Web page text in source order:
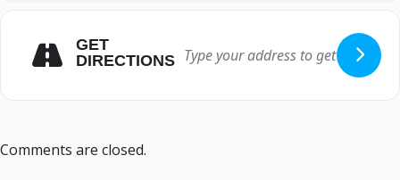
GET
DIRECTIONS
Comments are closed.